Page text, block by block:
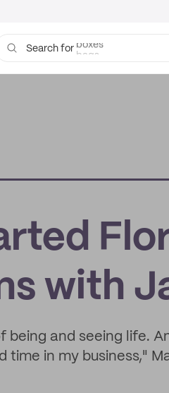
Search for bags
with
being and seeing life.
time in my business,"